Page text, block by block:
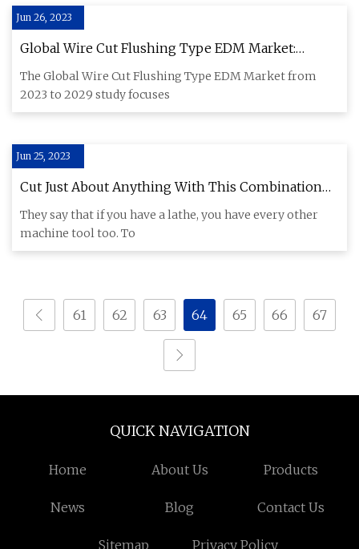
Jun 26, 2023
Global Wire Cut Flushing Type EDM Market:
Industry Rising Trends, Analysis and Demands
2023 to 2029
The Global Wire Cut Flushing Type EDM Market from
2023 to 2029 study focuses
Jun 25, 2023
Cut Just About Anything With This Combination
Lathe And Wire EDM
They say that if you have a lathe, you have every other
machine tool too. To
61 62 63 64 65 66 67
QUICK NAVIGATION
Home About Us Products
News Blog Contact Us
Sitemap Privacy Policy